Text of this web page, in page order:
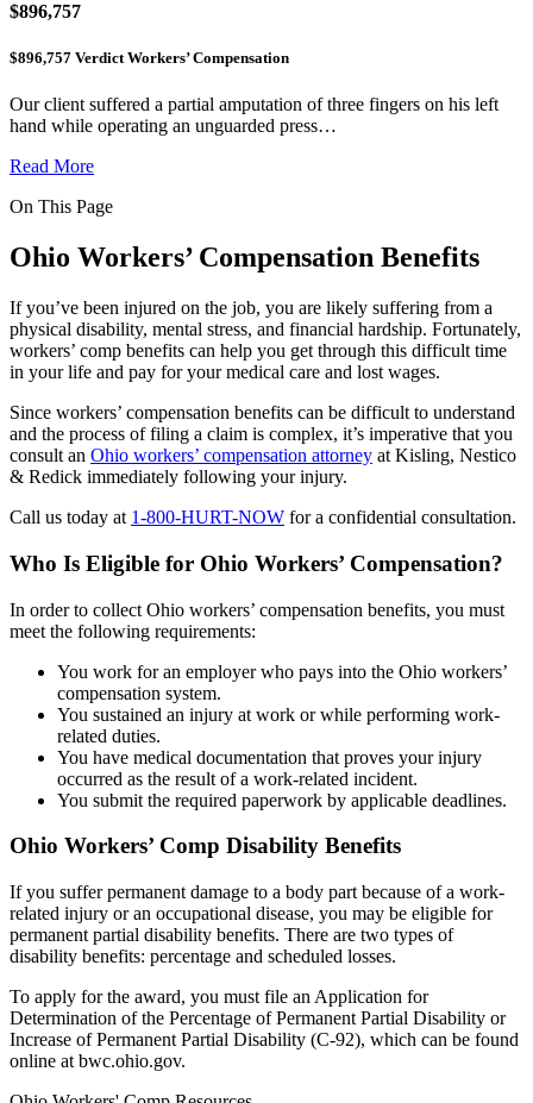
$896,757
$896,757 Verdict Workers’ Compensation
Our client suffered a partial amputation of three fingers on his left
hand while operating an unguarded press…
Read More
On This Page
Ohio Workers’ Compensation Benefits
If you’ve been injured on the job, you are likely suffering from a
physical disability, mental stress, and financial hardship. Fortunately,
workers’ comp benefits can help you get through this difficult time
in your life and pay for your medical care and lost wages.
Since workers’ compensation benefits can be difficult to understand
and the process of filing a claim is complex, it’s imperative that you
consult an Ohio workers’ compensation attorney at Kisling, Nestico
& Redick immediately following your injury.
Call us today at 1-800-HURT-NOW for a confidential consultation.
Who Is Eligible for Ohio Workers’ Compensation?
In order to collect Ohio workers’ compensation benefits, you must
meet the following requirements:
You work for an employer who pays into the Ohio workers’
compensation system.
You sustained an injury at work or while performing work-
related duties.
You have medical documentation that proves your injury
occurred as the result of a work-related incident.
You submit the required paperwork by applicable deadlines.
Ohio Workers’ Comp Disability Benefits
If you suffer permanent damage to a body part because of a work-
related injury or an occupational disease, you may be eligible for
permanent partial disability benefits. There are two types of
disability benefits: percentage and scheduled losses.
To apply for the award, you must file an Application for
Determination of the Percentage of Permanent Partial Disability or
Increase of Permanent Partial Disability (C-92), which can be found
online at bwc.ohio.gov.